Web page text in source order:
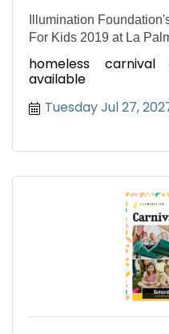
Illumination
For Kids 2019 at La
homeless
available
Tuesday Jul 27,